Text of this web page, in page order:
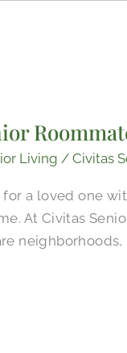
Living /Civitas
a loved one
At Civitas
neighborhoods,